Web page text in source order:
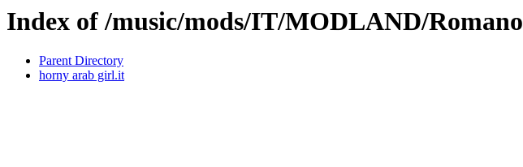
Index of /music/mods/IT/MODLAND/Romano
Parent Directory
horny arab girl.it